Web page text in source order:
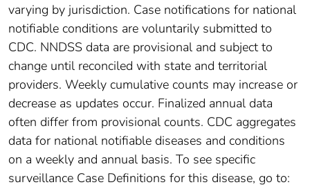
varying by jurisdiction. Case notifications for national
notifiable conditions are voluntarily submitted to
CDC. NNDSS data are provisional and subject to
change until reconciled with state and territorial
providers. Weekly cumulative counts may increase or
decrease as updates occur. Finalized annual data
often differ from provisional counts. CDC aggregates
data for national notifiable diseases and conditions
on a weekly and annual basis. To see specific
surveillance Case Definitions for this disease, go to: